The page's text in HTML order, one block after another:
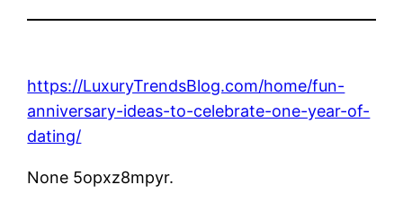
https://LuxuryTrendsBlog.com/home/fun-
anniversary-ideas-to-celebrate-one-year-of-
dating/
None 5opxz8mpyr.